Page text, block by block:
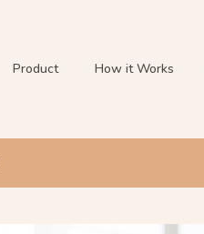
Product How it Works